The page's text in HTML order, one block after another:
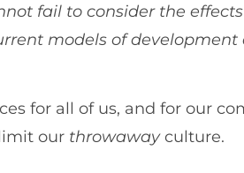
fail to consider the
models of
for all of us, and for our
our throwawayculture.